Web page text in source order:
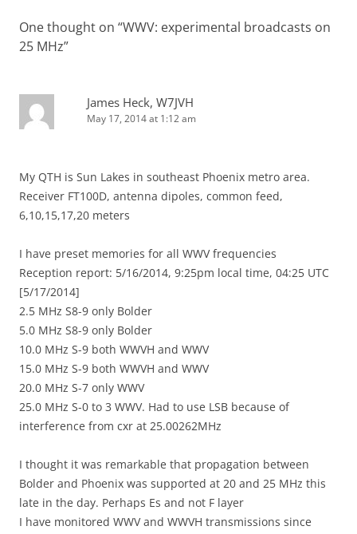
One thought on “WWV: experimental broadcasts on
25 MHz”
James Heck, W7JVH
May 17, 2014 at 1:12 am
My QTH is Sun Lakes in southeast Phoenix metro area.
Receiver FT100D, antenna dipoles, common feed,
6,10,15,17,20 meters
I have preset memories for all WWV frequencies
Reception report: 5/16/2014, 9:25pm local time, 04:25 UTC
[5/17/2014]
2.5 MHz S8-9 only Bolder
5.0 MHz S8-9 only Bolder
10.0 MHz S-9 both WWVH and WWV
15.0 MHz S-9 both WWVH and WWV
20.0 MHz S-7 only WWV
25.0 MHz S-0 to 3 WWV. Had to use LSB because of
interference from cxr at 25.00262MHz
I thought it was remarkable that propagation between
Bolder and Phoenix was supported at 20 and 25 MHz this
late in the day. Perhaps Es and not F layer
I have monitored WWV and WWVH transmissions since